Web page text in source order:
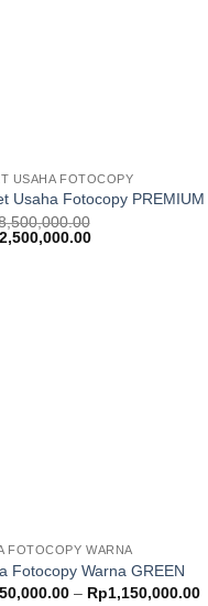
USAHA FOTOCOPY
Usaha Fotocopy PREMIUM
Current
FOTOCOPY WARNA
Fotocopy Warna GREEN
– Rp1,150,000.00